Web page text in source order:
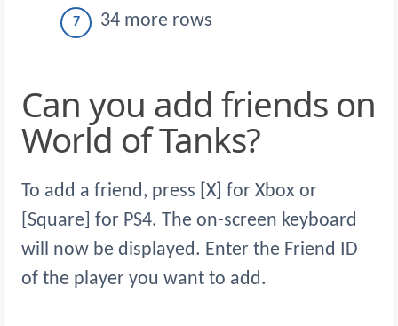
34 more rows
Can you add friends on
World of Tanks?
To add a friend, press [X] for Xbox or
[Square] for PS4. The on-screen keyboard
will now be displayed. Enter the Friend ID
of the player you want to add.